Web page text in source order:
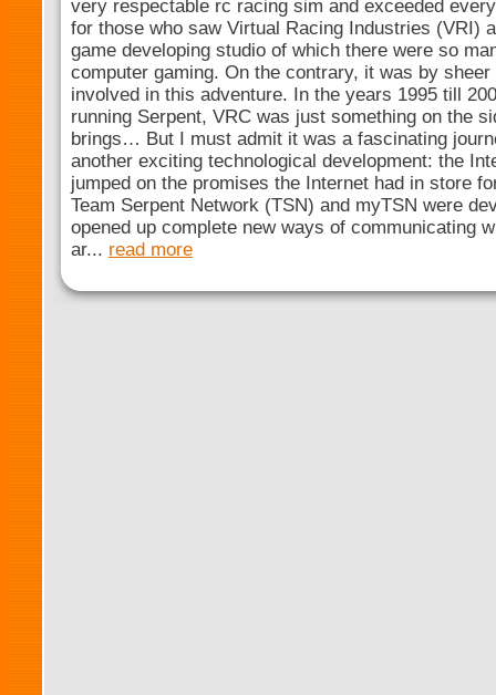
very respectable rc racing sim and exceeded
for those who saw Virtual Racing Industries (VRI)
game developing studio of which there were so
computer gaming. On the contrary, it was by
involved in this adventure. In the years 1995 till
running Serpent, VRC was just something on the
brings… But I must admit it was a fascinating
another exciting technological development: the
jumped on the promises the Internet had in store
Team Serpent Network (TSN) and myTSN were
opened up complete new ways of communicating
ar... read more